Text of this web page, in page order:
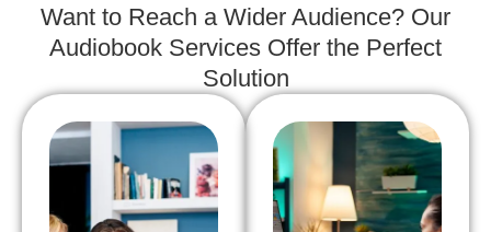
Want to Reach a Wider Audience? Our
Audiobook Services Offer the Perfect
Solution